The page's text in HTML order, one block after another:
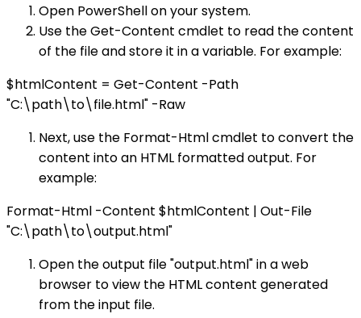
Open PowerShell on your system.
Use the Get-Content cmdlet to read the content
of the file and store it in a variable. For example:
$htmlContent = Get-Content -Path
"C:\path\to\file.html" -Raw
Next, use the Format-Html cmdlet to convert the
content into an HTML formatted output. For
example:
Format-Html -Content $htmlContent | Out-File
"C:\path\to\output.html"
Open the output file "output.html" in a web
browser to view the HTML content generated
from the input file.